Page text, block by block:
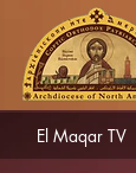
El Maqar TV